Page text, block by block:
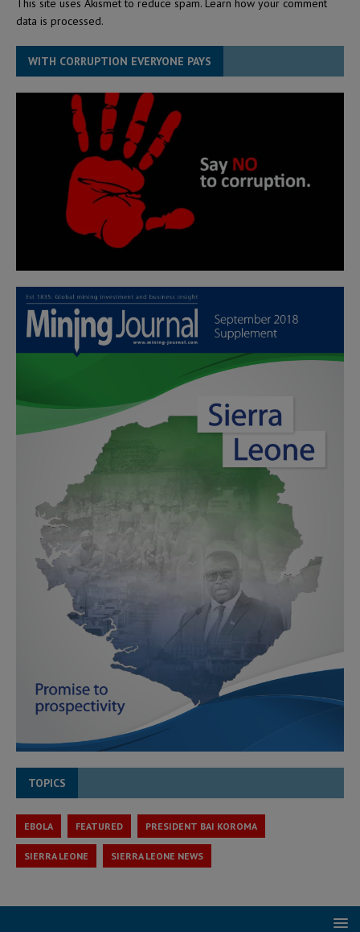
This site uses Akismet to reduce spam. Learn how your comment
data is processed.
WITH CORRUPTION EVERYONE PAYS
TOPICS
EBOLA FEATURED PRESIDENT BAI KOROMA
SIERRA LEONE SIERRA LEONE NEWS